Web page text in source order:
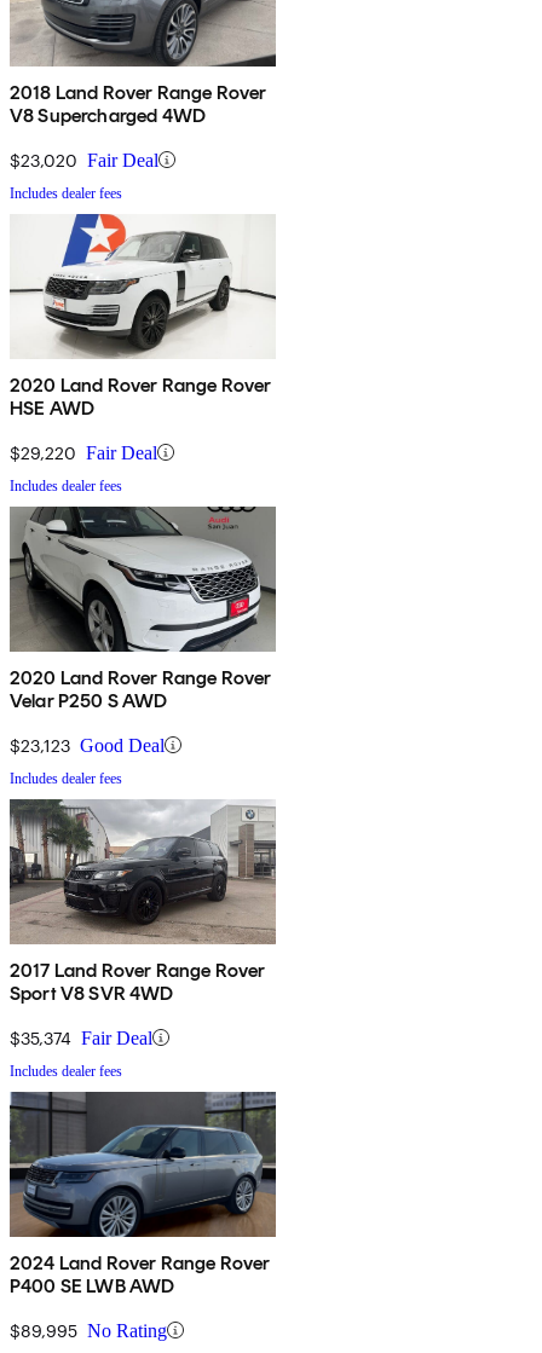
2018 Land Rover Range Rover
V8 Supercharged 4WD
$23,020 Fair Deal
Includes dealer fees
2020 Land Rover Range Rover
HSE AWD
$29,220 Fair Deal
Includes dealer fees
2020 Land Rover Range Rover
Velar P250 S AWD
$23,123 Good Deal
Includes dealer fees
2017 Land Rover Range Rover
Sport V8 SVR 4WD
$35,374 Fair Deal
Includes dealer fees
2024 Land Rover Range Rover
P400 SE LWB AWD
$89,995 No Rating